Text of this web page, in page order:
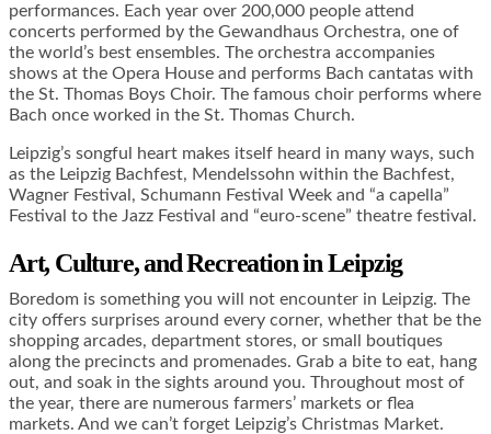
performances. Each year over 200,000 people attend
concerts performed by the Gewandhaus Orchestra, one of
the world’s best ensembles. The orchestra accompanies
shows at the Opera House and performs Bach cantatas with
the St. Thomas Boys Choir. The famous choir performs where
Bach once worked in the St. Thomas Church.
Leipzig’s songful heart makes itself heard in many ways, such
as the Leipzig Bachfest, Mendelssohn within the Bachfest,
Wagner Festival, Schumann Festival Week and “a capella”
Festival to the Jazz Festival and “euro-scene” theatre festival.
Art, Culture, and Recreation in Leipzig
Boredom is something you will not encounter in Leipzig. The
city offers surprises around every corner, whether that be the
shopping arcades, department stores, or small boutiques
along the precincts and promenades. Grab a bite to eat, hang
out, and soak in the sights around you. Throughout most of
the year, there are numerous farmers’ markets or flea
markets. And we can’t forget Leipzig’s Christmas Market.